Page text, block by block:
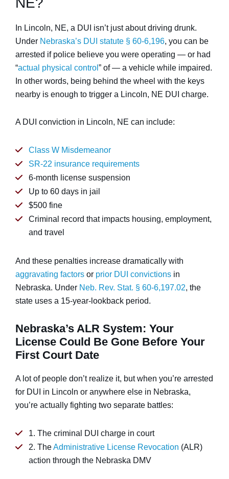
In Lincoln, NE, a DUI isn’t just about driving drunk.
Under Nebraska’s DUI statute § 60-6,196, you can be
arrested if police believe you were operating — or had
“actual physical control ” of — a vehicle while impaired.
In other words, being behind the wheel with the keys
nearby is enough to trigger a Lincoln, NE DUI charge.
A DUI conviction in Lincoln, NE can include:
Class W Misdemeanor
SR-22 insurance requirements
6-month license suspension
Up to 60 days in jail
$500 fine
Criminal record that impacts housing, employment,
and travel
And these penalties increase dramatically with
aggravating factors or prior DUI convictions in
Nebraska. Under Neb. Rev. Stat. § 60-6,197.02, the
state uses a 15-year-lookback period.
Nebraska’s ALR System: Your
License Could Be Gone Before Your
First Court Date
A lot of people don’t realize it, but when you’re arrested
for DUI in Lincoln or anywhere else in Nebraska,
you’re actually fighting two separate battles:
1. The criminal DUI charge in court
2. TheAdministrative License Revocation (ALR)
action through the Nebraska DMV